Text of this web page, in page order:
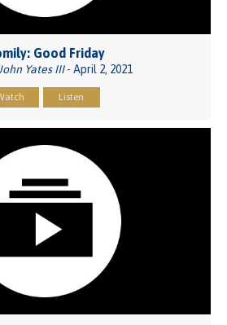
Good Friday
Yates III- April 2, 2021
Listen